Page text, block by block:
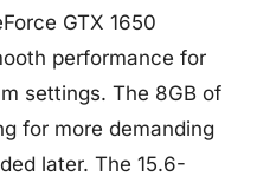
GTX 1650
performance for
settings. The 8GB of
for more demanding
later. The 15.6-